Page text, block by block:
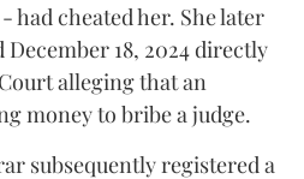
had cheated her. She later
December 18, 2024 directly
alleging that an
money to bribe a judge.
subsequently registered a